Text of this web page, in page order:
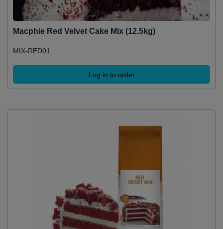
Macphie Red Velvet Cake Mix (12.5kg)
MIX-RED01
Log in to order